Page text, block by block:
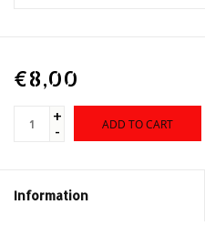
€8,00
+
-
ADD TO CART
Information